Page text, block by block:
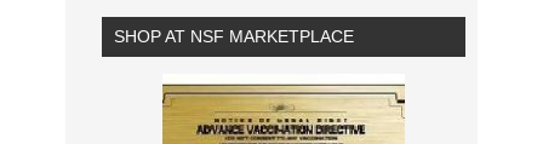
SHOP AT NSF MARKETPLACE